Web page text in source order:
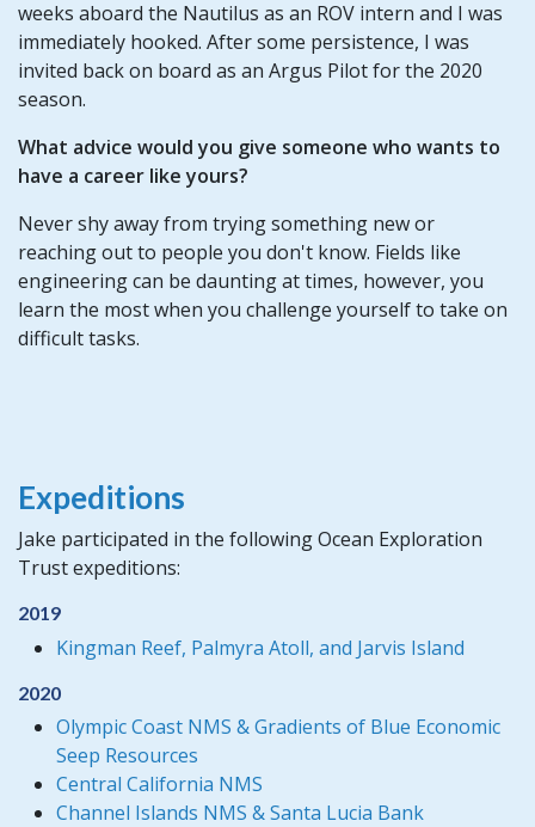
weeks aboard the Nautilus as an ROV intern and I was
immediately hooked. After some persistence, I was
invited back on board as an Argus Pilot for the 2020
season.
What advice would you give someone who wants to
have a career like yours?
Never shy away from trying something new or
reaching out to people you don't know. Fields like
engineering can be daunting at times, however, you
learn the most when you challenge yourself to take on
difficult tasks.
Expeditions
Jake participated in the following Ocean Exploration
Trust expeditions:
2019
Kingman Reef, Palmyra Atoll, and Jarvis Island
2020
Olympic Coast NMS & Gradients of Blue Economic
Seep Resources
Central California NMS
Channel Islands NMS & Santa Lucia Bank